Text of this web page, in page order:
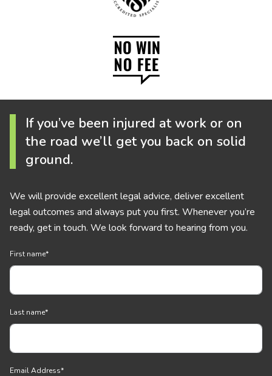
If you’ve been injured at work or on
the road we’ll get you back on solid
ground.
We will provide excellent legal advice, deliver excellent
legal outcomes and always put you first. Whenever you’re
ready, get in touch. We look forward to hearing from you.
First name*
Last name*
Email Address*